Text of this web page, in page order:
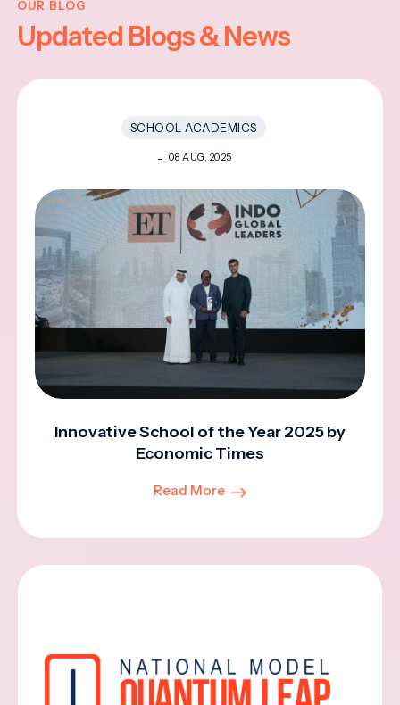
OUR BLOG
Updated Blogs & News
SCHOOL ACADEMICS
08 AUG, 2025
Innovative School of the Year 2025 by
Economic Times
Read More